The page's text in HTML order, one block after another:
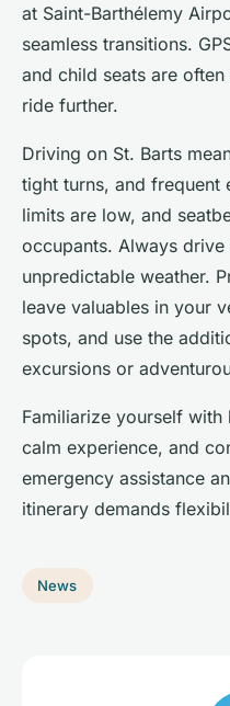
at Saint-Barthélemy
seamless transitions.
and child seats are
ride further.
Driving on St. Barts
tight turns, and frequent
limits are low, and
occupants. Always
unpredictable weather.
leave valuables in your
spots, and use the
excursions or
Familiarize yourself
calm experience, and
emergency assistance
itinerary demands
News